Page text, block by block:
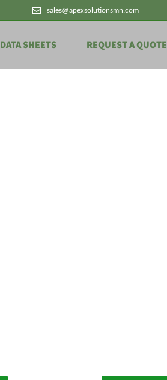
sales@apexsolutionsmn.com
DATA SHEETS REQUEST A QUOTE